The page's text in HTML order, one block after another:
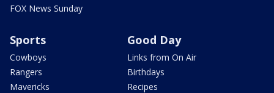
FOX News Sunday
Sports
Cowboys
Rangers
Mavericks
Good Day
Links from On Air
Birthdays
Recipes